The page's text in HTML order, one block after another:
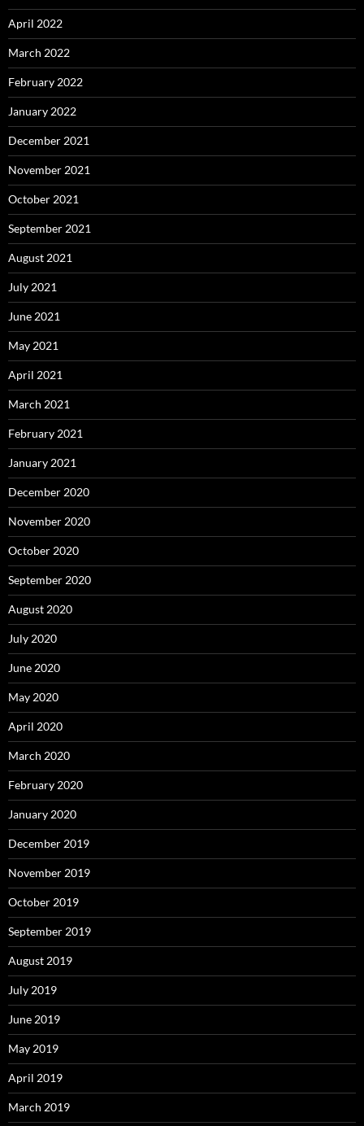
April 2022
March 2022
February 2022
January 2022
December 2021
November 2021
October 2021
September 2021
August 2021
July 2021
June 2021
May 2021
April 2021
March 2021
February 2021
January 2021
December 2020
November 2020
October 2020
September 2020
August 2020
July 2020
June 2020
May 2020
April 2020
March 2020
February 2020
January 2020
December 2019
November 2019
October 2019
September 2019
August 2019
July 2019
June 2019
May 2019
April 2019
March 2019